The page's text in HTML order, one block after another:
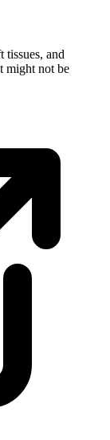
tissues, and
might not be